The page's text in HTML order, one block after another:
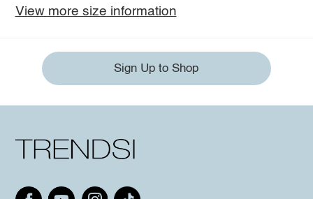
View more size information
Sign Up to Shop